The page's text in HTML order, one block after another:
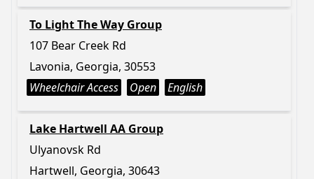
To Light The Way Group
107 Bear Creek Rd
Lavonia, Georgia, 30553
Wheelchair Access
Open English
Lake Hartwell AA Group
Ulyanovsk Rd
Hartwell, Georgia, 30643